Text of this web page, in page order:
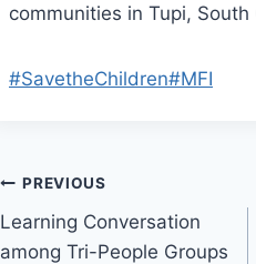
communities in Tupi,
#SavetheChildren#MFI
Post
navigation
PREVIOUS
Learning Conversation
among Tri-People Groups